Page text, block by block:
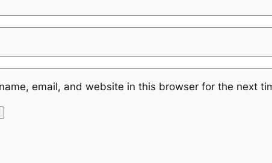
email, and website in this browser for the next